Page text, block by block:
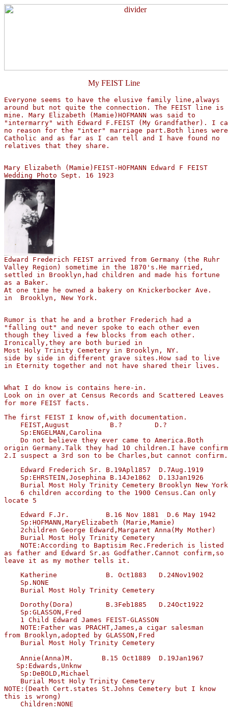
My FEIST Line
Everyone seems to have the elusive family line,always
around but not quite the connection. The FEIST line
mine. Mary Elizabeth (Mamie)HOFMANN was said to
"intermarry" with Edward F.FEIST (My Grandfather). I
no reason for the "inter" marriage part.Both lines
Catholic and as far as I can tell and I have found no
relatives that they share.
Mary Elizabeth (Mamie)FEIST-HOFMANN Edward F FEIST
Valley Region) sometime in the 1870's.He married,
settled in Brooklyn,had children and made his fortune
as a Baker.
At one time he owned a bakery on Knickerbocker Ave.
in  Brooklyn, New York.
Rumor is that he and a brother Frederich had a
"falling out" and never spoke to each other even
though they lived a few blocks from each other.
Ironically,they are both buried in
Most Holy Trinity Cemetery in Brooklyn, NY.
side by side in different grave sites.How sad to live
in Eternity together and not have shared their lives.
What I do know is contains here-in.
Look on in over at Census Records and Scattered Leaves
The first FEIST I know of,with documentation.
    FEIST,August          B.?        D.?
    Sp:ENGELMAN,Carolina
    Do not believe they ever came to America.Both
origin Germany.Talk they had 10 children.I have
    Edward Frederich Sr. B.19Apl1857  D.7Aug.1919
    Sp:EHRSTEIN,Josephina B.14Je1862  D.13Jan1926
Burial Most Holy Trinity Cemetery Brooklyn New
    6 children according to the 1900 Census.Can only
    Edward F.Jr.         B.16 Nov 1881  D.6 May 1942
    Sp:HOFMANN,MaryElizabeth (Marie,Mamie)
    2children George Edward,Margaret Anna(My Mother)
    Burial Most Holy Trinity Cemetery
    NOTE:According to Baptisim Rec.Frederich is listed
as father and Edward Sr.as Godfather.Cannot
    Katherine            B. Oct1883   D.24Nov1902
    Sp.NONE
    Dorothy(Dora)        B.3Feb1885   D.24Oct1922
    Sp:GLASSON,Fred
    1 Child Edward James FEIST-GLASSON
    NOTE:Father was PRACHT,James,a cigar salesman
from Brooklyn,adopted by GLASSON,Fred
    Burial Most Holy Trinity Cemetery
    Annie(Anna)M.       B.15 Oct1889  D.19Jan1967
   Sp:Edwards,Unknw
    Sp:DeBOLD,Michael
    Burial Most Holy Trinity Cemetery
NOTE:(Death Cert.states St.Johns Cemetery but I know
this is wrong)
    Children:NONE